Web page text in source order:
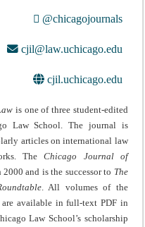
@chicagojournals
cjil@law.uchicago.edu
cjil.uchicago.edu
is one of three student-edited
Law School. The journal is
articles on international law
TheChicago Journal of
and is the successor to The
. All volumes of the
are available in full-text PDF in
Law School’s scholarship